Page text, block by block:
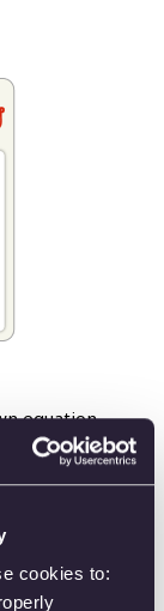
cookies to:
equation
Use the